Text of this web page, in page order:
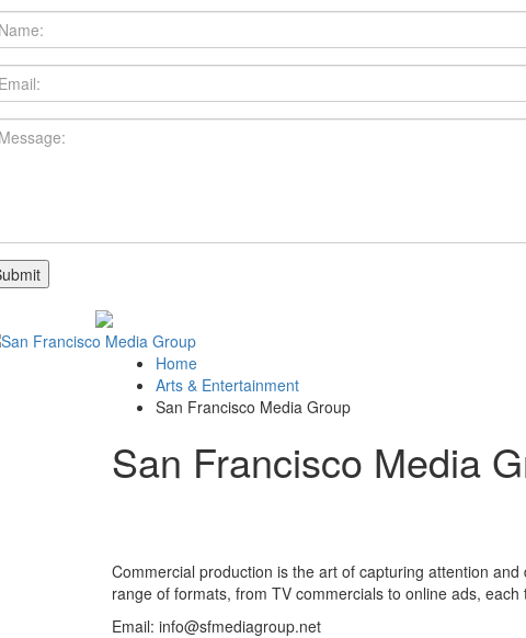
Home
Arts & Entertainment
San Francisco Media Group
San Francisco Media
Commercial production is the art of capturing attention
range of formats, from TV commercials to online ads,
Email: info@sfmediagroup.net